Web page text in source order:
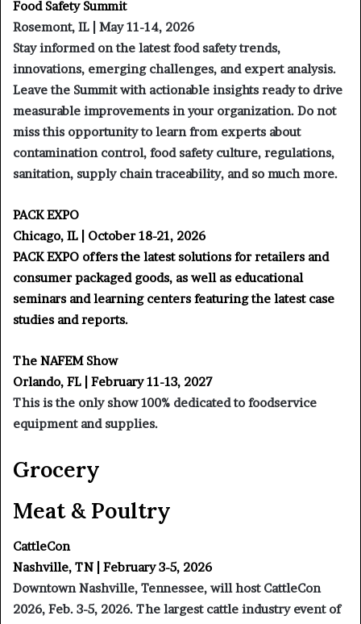
Food Safety Summit
Rosemont, IL | May 11-14, 2026
Stay informed on the latest food safety trends,
innovations, emerging challenges, and expert analysis.
Leave the Summit with actionable insights ready to drive
measurable improvements in your organization. Do not
miss this opportunity to learn from experts about
contamination control, food safety culture, regulations,
sanitation, supply chain traceability, and so much more.
PACK EXPO
Chicago, IL | October 18-21, 2026
PACK EXPO offers the latest solutions for retailers and
consumer packaged goods, as well as educational
seminars and learning centers featuring the latest case
studies and reports.
The NAFEM Show
Orlando, FL | February 11-13, 2027
This is the only show 100% dedicated to foodservice
equipment and supplies.
Grocery
Meat & Poultry
CattleCon
Nashville, TN | February 3-5, 2026
Downtown Nashville, Tennessee, will host CattleCon
2026, Feb. 3-5, 2026. The largest cattle industry event of